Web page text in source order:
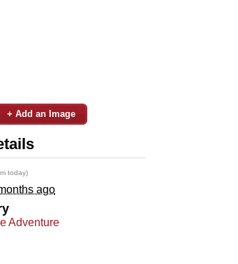
+ Add an Image
today)
ago
Adventure